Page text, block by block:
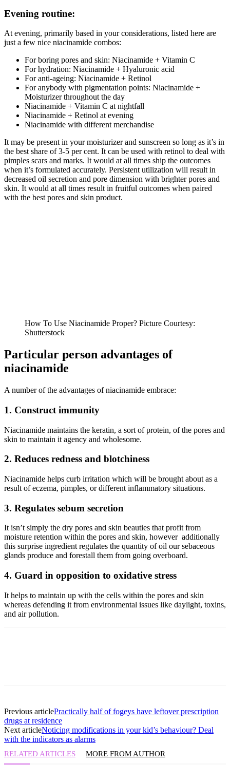
Evening routine:
At evening, primarily based in your considerations, listed here are
just a few nice niacinamide combos:
For boring pores and skin: Niacinamide + Vitamin C
For hydration: Niacinamide + Hyaluronic acid
For anti-ageing: Niacinamide + Retinol
For anybody with pigmentation points: Niacinamide +
Moisturizer throughout the day
Niacinamide + Vitamin C at nightfall
Niacinamide + Retinol at evening
Niacinamide with different merchandise
It may be present in your moisturizer and sunscreen so long as it’s in
the best share of 3-5 per cent. It can be used with retinol to deal with
pimples scars and marks. It would at all times ship the outcomes
when it’s formulated accurately. Persistent utilization will result in
decreased oil secretion and pore dimension with brighter pores and
skin. It would at all times result in fruitful outcomes when paired
with the best pores and skin product.
How To Use Niacinamide Proper? Picture Courtesy:
Shutterstock
Particular person advantages of
niacinamide
A number of the advantages of niacinamide embrace:
1. Construct immunity
Niacinamide maintains the keratin, a sort of protein, of the pores and
skin to maintain it agency and wholesome.
2. Reduces redness and blotchiness
Niacinamide helps curb irritation which will be brought about as a
result of eczema, pimples, or different inflammatory situations.
3. Regulates sebum secretion
It isn’t simply the dry pores and skin beauties that profit from
moisture retention within the pores and skin, however additionally
this surprise ingredient regulates the quantity of oil our sebaceous
glands produce and forestall them from going overboard.
4. Guard in opposition to oxidative stress
It helps to maintain up with the cells within the pores and skin
whereas defending it from environmental issues like daylight, toxins,
and air pollution.
Previous articlePractically half of fogeys have leftover prescription
drugs at residence
Next articleNoticing modifications in your kid’s behaviour? Deal
with the indicators as alarms
RELATED ARTICLES MORE FROM AUTHOR